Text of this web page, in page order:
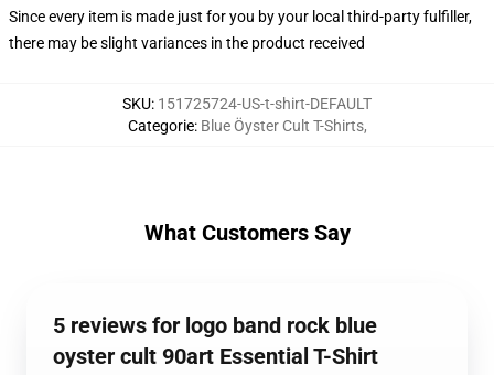
Since every item is made just for you by your local third-party fulfiller,
there may be slight variances in the product received
SKU: 151725724-US-t-shirt-DEFAULT
Categorie: Blue Öyster Cult T-Shirts,
What Customers Say
5 reviews for logo band rock blue
oyster cult 90art Essential T-Shirt